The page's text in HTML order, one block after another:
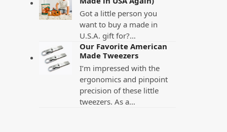
Got a little person you
want to buy a made in
U.S.A. gift for?…
Our Favorite American
Made Tweezers
I’m impressed with the
ergonomics and pinpoint
precision of these little
tweezers. As a…